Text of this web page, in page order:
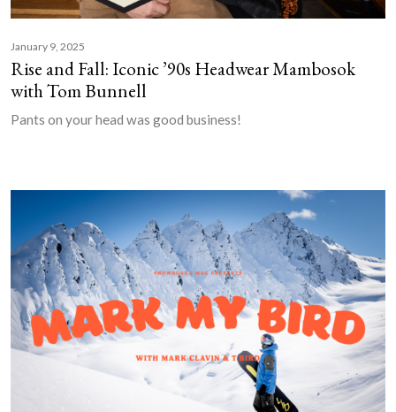
January 9, 2025
Rise and Fall: Iconic ’90s Headwear Mambosok
with Tom Bunnell
Pants on your head was good business!